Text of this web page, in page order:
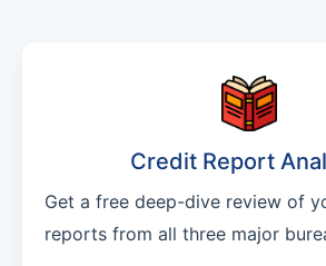
Credit Report
Get a free deep-dive review of
reports from all three major